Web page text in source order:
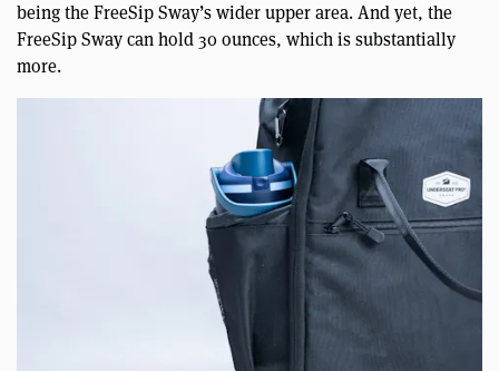
being the FreeSip Sway’s wider upper area. And yet, the
FreeSip Sway can hold 30 ounces, which is substantially
more.